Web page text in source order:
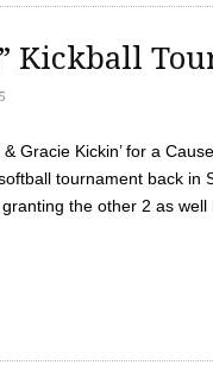
Kickball
Gracie Kickin’ for a
tournament back in
the other 2 as